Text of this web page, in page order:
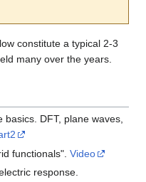
constitute a typical 2-3
many over the years.
basics. DFT, plane waves,
functionals".Video
response.